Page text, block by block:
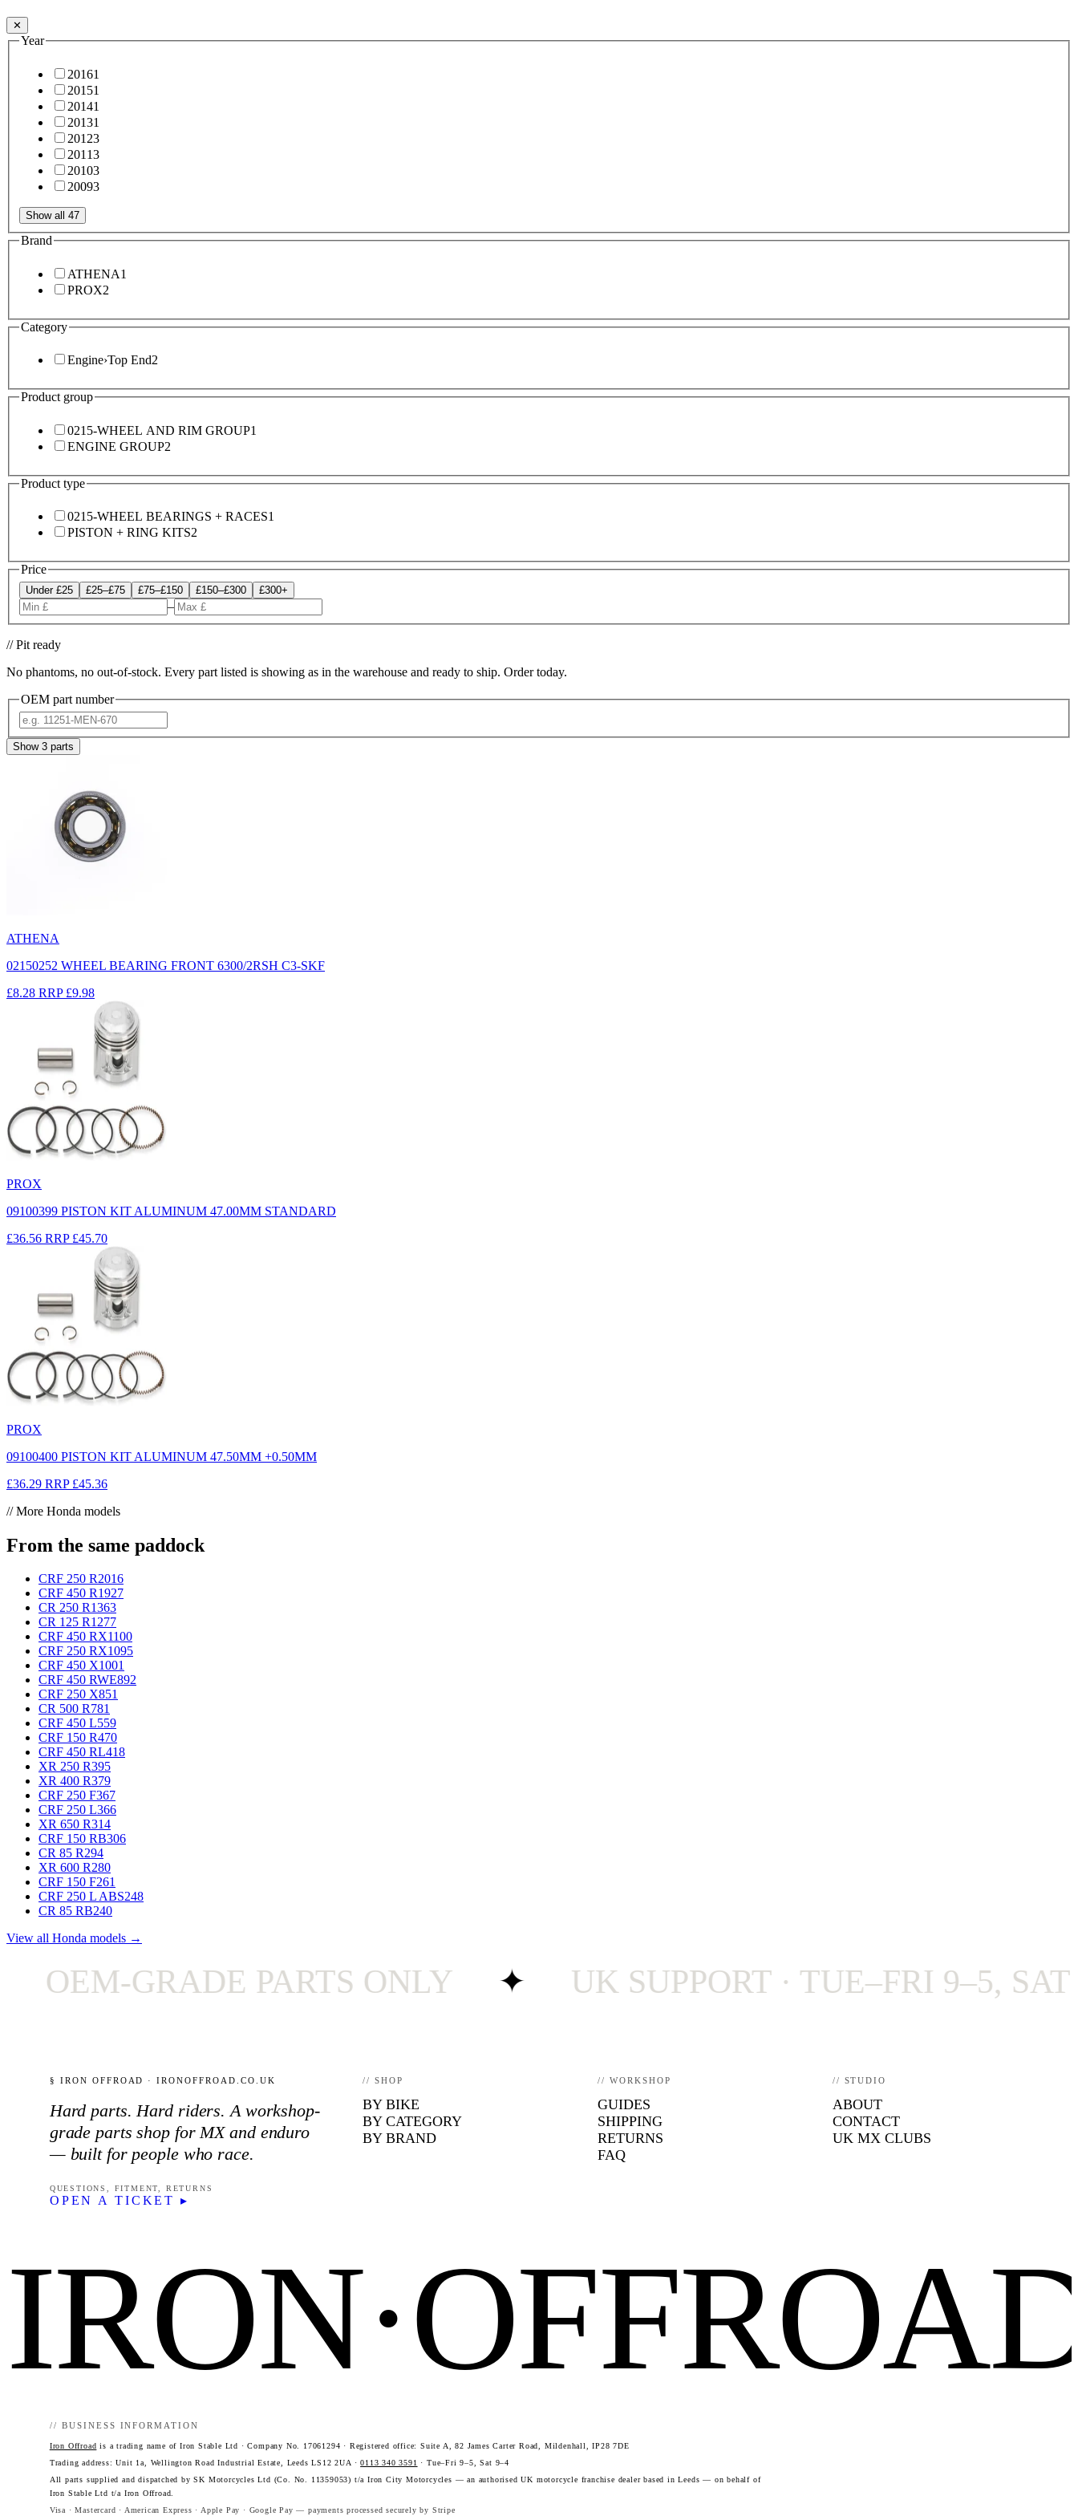
✕
Year
20161
20151
20141
20131
20123
20113
20103
20093
Show all 47
Brand
ATHENA1
PROX2
Category
Engine›Top End2
Product group
0215-WHEEL AND RIM GROUP1
ENGINE GROUP2
Product type
0215-WHEEL BEARINGS + RACES1
PISTON + RING KITS2
Price
Under £25 £25–£75 £75–£150 £150–£300 £300+
–
// Pit ready
No phantoms, no out-of-stock. Every part listed is showing as in the warehouse and ready to ship. Order today.
OEM part number
Show 3 parts
ATHENA
02150252 WHEEL BEARING FRONT 6300/2RSH C3-SKF
£8.28 RRP £9.98
PROX
09100399 PISTON KIT ALUMINUM 47.00MM STANDARD
£36.56 RRP £45.70
PROX
09100400 PISTON KIT ALUMINUM 47.50MM +0.50MM
£36.29 RRP £45.36
// More Honda models
From the same paddock
CRF 250 R2016
CRF 450 R1927
CR 250 R1363
CR 125 R1277
CRF 450 RX1100
CRF 250 RX1095
CRF 450 X1001
CRF 450 RWE892
CRF 250 X851
CR 500 R781
CRF 450 L559
CRF 150 R470
CRF 450 RL418
XR 250 R395
XR 400 R379
CRF 250 F367
CRF 250 L366
XR 650 R314
CRF 150 RB306
CR 85 R294
XR 600 R280
CRF 150 F261
CRF 250 L ABS248
CR 85 RB240
View all Honda models →
GRADE PARTS ONLY ✦ UK SUPPORT · TUE–FRI 9–5, SAT 9–4
§ IRON OFFROAD · IRONOFFROAD.CO.UK
Hard parts. Hard riders. A workshop-
grade parts shop for MX and enduro
— built for people who race.
QUESTIONS, FITMENT, RETURNS
OPEN A TICKET ▸
// SHOP
BY BIKE
BY CATEGORY
BY BRAND
// WORKSHOP
GUIDES
SHIPPING
RETURNS
FAQ
// STUDIO
ABOUT
CONTACT
UK MX CLUBS
// BUSINESS INFORMATION
Iron Offroad is a trading name of Iron Stable Ltd · Company No. 17061294 · Registered office: Suite A, 82 James Carter Road, Mildenhall, IP28 7DE
Trading address: Unit 1a, Wellington Road Industrial Estate, Leeds LS12 2UA ·0113 340 3591 · Tue–Fri 9–5, Sat 9–4
All parts supplied and dispatched by SK Motorcycles Ltd (Co. No. 11359053) t/a Iron City Motorcycles — an authorised UK motorcycle franchise dealer based in Leeds — on behalf of
Iron Stable Ltd t/a Iron Offroad.
Visa · Mastercard · American Express · Apple Pay · Google Pay — payments processed securely by Stripe